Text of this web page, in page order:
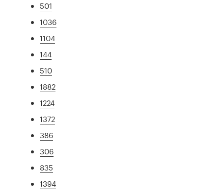
501
1036
1104
144
510
1882
1224
1372
386
306
835
1394